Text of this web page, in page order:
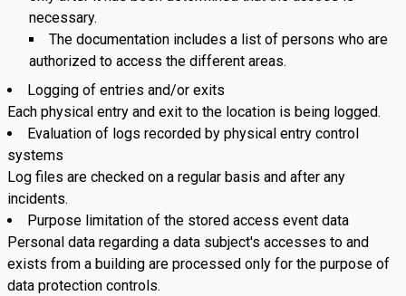
necessary.
The documentation includes a list of persons who are
authorized to access the different areas.
Logging of entries and/or exits
Each physical entry and exit to the location is being logged.
Evaluation of logs recorded by physical entry control
systems
Log files are checked on a regular basis and after any
incidents.
Purpose limitation of the stored access event data
Personal data regarding a data subject's accesses to and
exists from a building are processed only for the purpose of
data protection controls.